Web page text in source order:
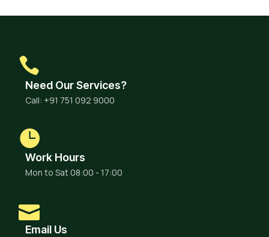
Need Our Services?
Call: +91 751 092 9000
Work Hours
Mon to Sat 08:00 - 17:00
Email Us